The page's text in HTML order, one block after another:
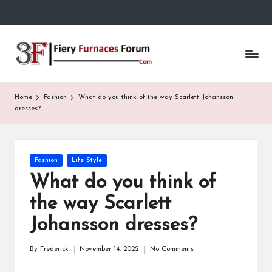
Skip
content
Fi
e
r
y
Home Fashion
What do you think of the way Scarlett Johansson
dresses?
Posted
in
Fashion Life Style
What do you think of
the way Scarlett
Johansson dresses?
By Frederick November 14, 2022 No Comments